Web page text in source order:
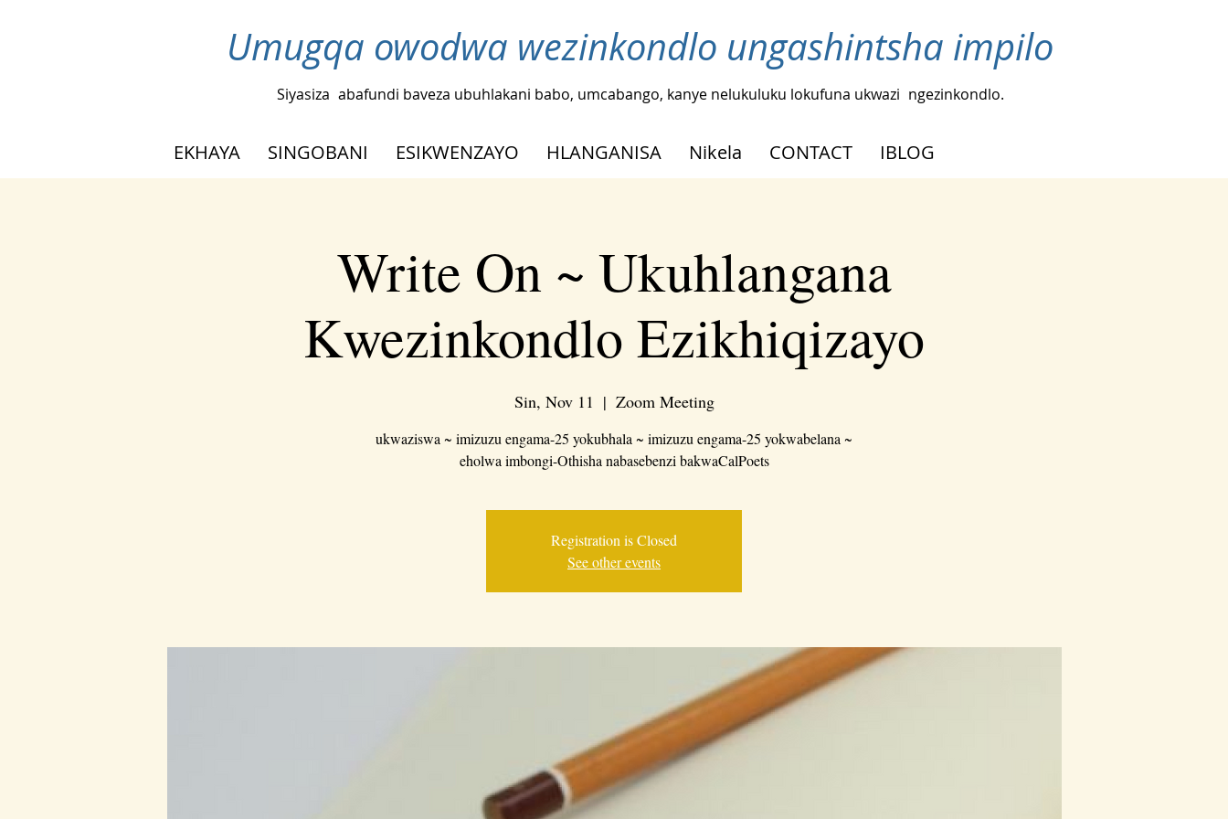
Umugqa owodwa wezinkondlo ungashintsha impilo
Siyasiza abafundi baveza ubuhlakani babo, umcabango, kanye nelukuluku lokufuna ukwazi ngezinkondlo.
EKHAYA SINGOBANI ESIKWENZAYO HLANGANISA Nikela CONTACT IBLOG
Write On ~ Ukuhlangana
Kwezinkondlo Ezikhiqizayo
Sin, Nov 11
  |
Zoom Meeting
ukwaziswa ~ imizuzu engama-25 yokubhala ~ imizuzu engama-25 yokwabelana ~
eholwa imbongi-Othisha nabasebenzi bakwaCalPoets
Registration is Closed
See other events